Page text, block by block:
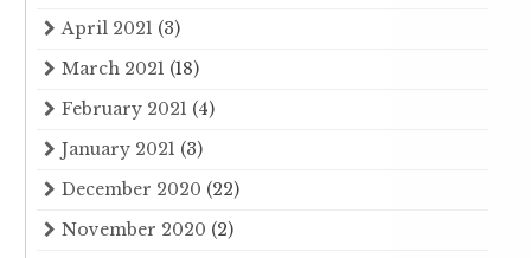
April 2021 (3)
March 2021 (18)
February 2021 (4)
January 2021 (3)
December 2020 (22)
November 2020 (2)